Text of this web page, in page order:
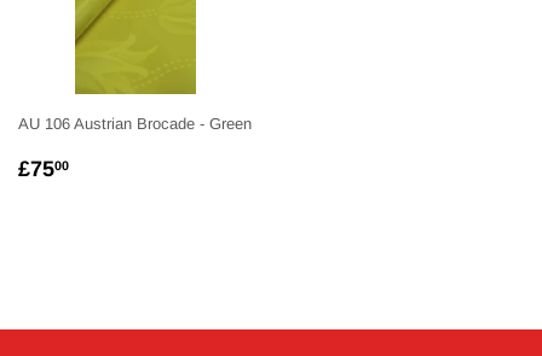
AU 106 Austrian Brocade - Green
REGULAR
£7500